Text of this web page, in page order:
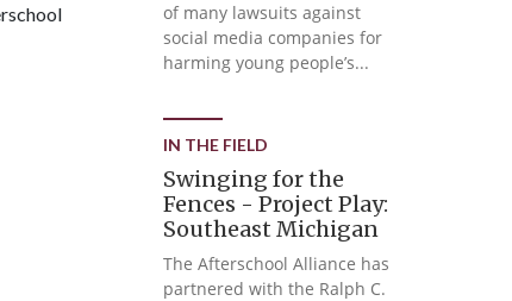
of many lawsuits against
social media companies for
harming young people’s...
IN THE FIELD
Swinging for the
Fences - Project Play:
Southeast Michigan
The Afterschool Alliance has
partnered with the Ralph C.